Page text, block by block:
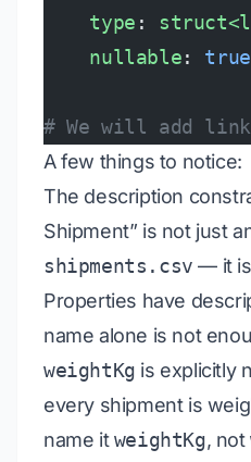
    type
:
    nullable
: true
# We will add
A few things to notice:
The description
Shipment” is not just
shipments.csv — it
Properties have
name alone is not
weightKg is explicitly
every shipment is
name itweightKg, not